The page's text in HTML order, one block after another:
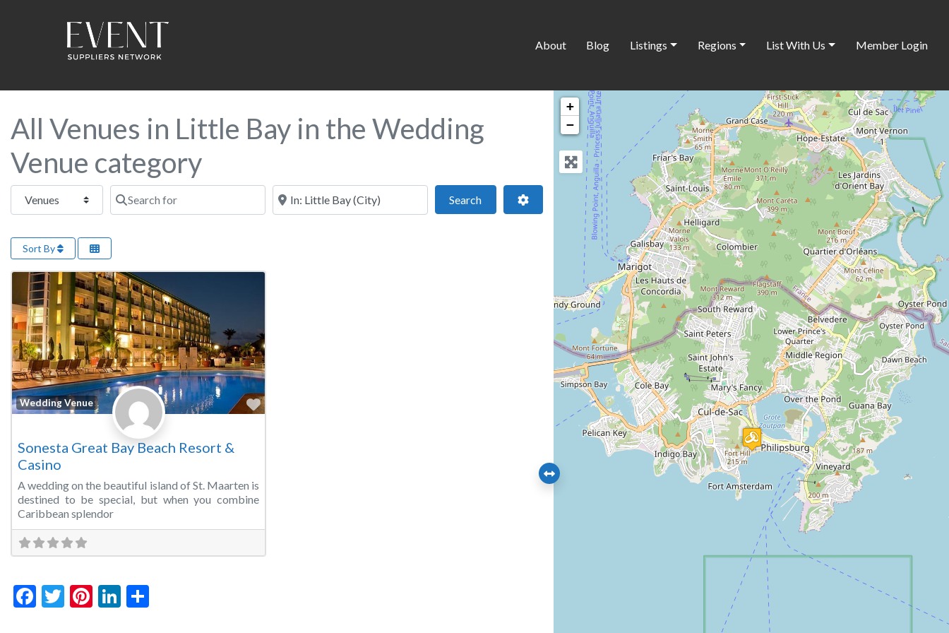
About Blog Listings Regions List With Us Member Login
All Venues in Little Bay in the Wedding
Venue category
Select search type Search for Near this location
SearchSearch Advanced Filters
Sort By
Wedding Venue Favorite
Sonesta Great Bay Beach Resort &
Casino
A wedding on the beautiful island of St. Maarten is
destined to be special, but when you combine
Caribbean splendor
Facebook
Twitter
Pinterest
LinkedIn
+
−